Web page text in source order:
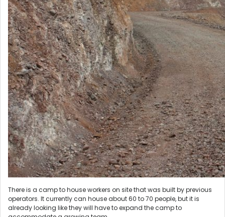
There is a camp to house workers on site that was built by previous
operators. It currently can house about 60 to 70 people, but it is
already looking like they will have to expand the camp to